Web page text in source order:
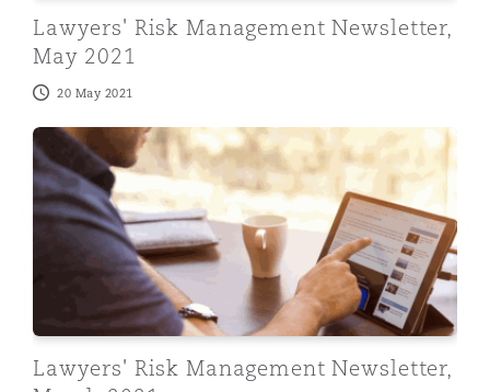
DC
Lawyers' Risk Management Newsletter,
May 2021
20 May 2021
Lawyers' Risk Management Newsletter, March 2021
Lawyers' Risk Management Newsletter,